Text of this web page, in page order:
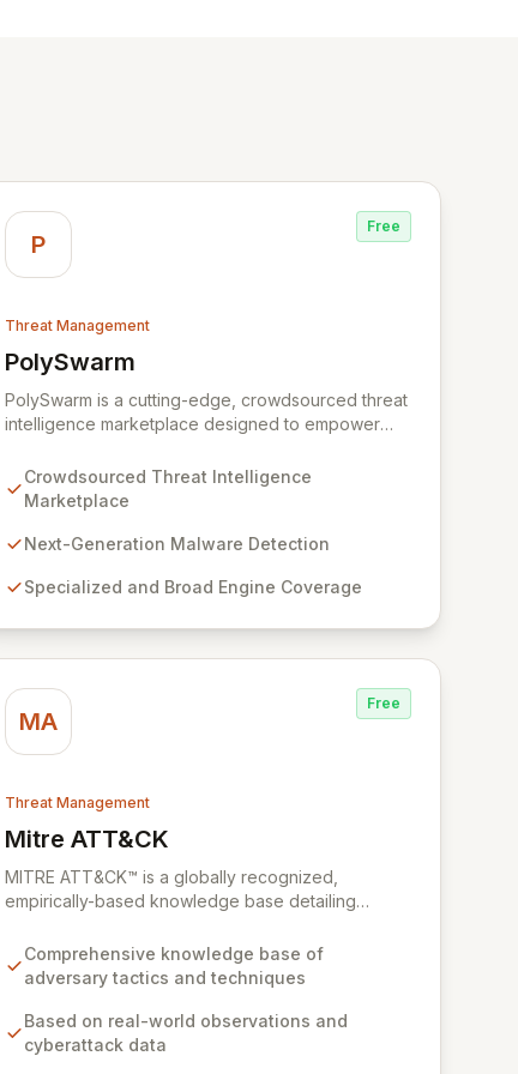
P
Free
Threat Management
PolySwarm
View PolySwarm
PolySwarm is a cutting-edge, crowdsourced threat
intelligence marketplace designed to empower
analysis, and response to emerging cyber threats.
By aggregating a diverse network of specialized
uncovers previously undetected and rare malware,
and providing superior protection against the
Crowdsourced Threat Intelligence
Marketplace
Next-Generation Malware Detection
Specialized and Broad Engine Coverage
MA
Free
Threat Management
Mitre ATT&CK
View Mitre ATT&CK
MITRE ATT&CK™ is a globally recognized,
empirically-based knowledge base detailing
world cyberattacks. It serves as a foundational
framework for developing robust threat models,
across various sectors, including private industry,
government, and the cybersecurity product and
Comprehensive knowledge base of
adversary tactics and techniques
Based on real-world observations and
cyberattack data